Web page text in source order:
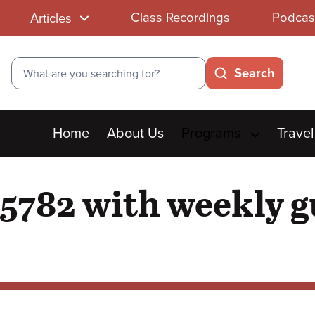
Articles Class Recordings
Search
Search
Main
menu
Home About Us Travel
with weekly